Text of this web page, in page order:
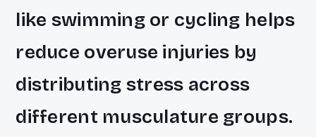
like swimming or cycling helps
reduce overuse injuries by
distributing stress across
different musculature groups.